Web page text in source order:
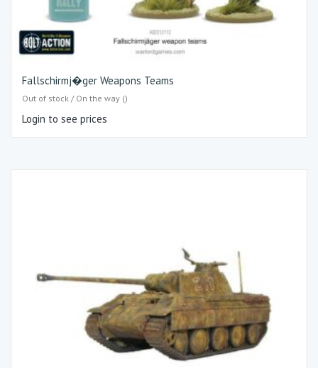
Fallschirmj�ger Weapons Teams
Out of stock / On the way ()
Login to see prices